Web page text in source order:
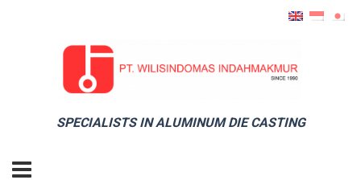
SPECIALISTS IN ALUMINUM DIE CASTING